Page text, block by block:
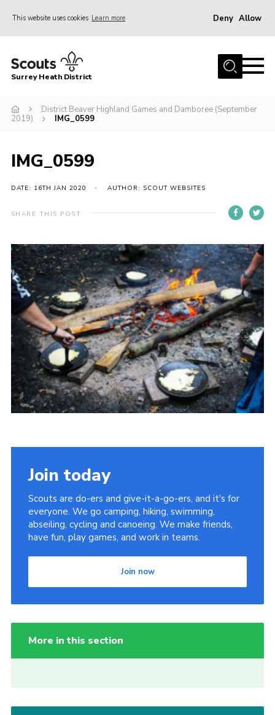
This website uses cookies Learn more Deny Allow
Home
Join
Events
Cookies
Join
Surrey Heath District
District Beaver Highland Games and Damboree (September
2019)
IMG_0599
IMG_0599
DATE: 16TH JAN 2020 AUTHOR: SCOUT WEBSITES
SHARE THIS POST
Join today
Scouts are do-ers and give-it-a-go-ers, and it's for
everyone. We go camping, hiking, swimming,
abseiling, cycling and canoeing. We make friends,
have fun, play games, and work in teams.
Join now
More in this section